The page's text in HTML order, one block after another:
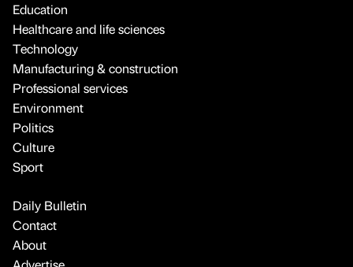
Education
Healthcare and life sciences
Technology
Manufacturing & construction
Professional services
Environment
Politics
Culture
Sport
Daily Bulletin
Contact
About